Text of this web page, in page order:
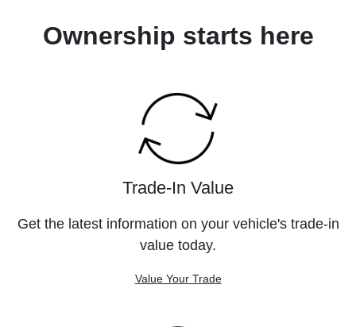
Ownership starts here
Trade-In Value
Get the latest information on your vehicle's trade-in
value today.
Value Your Trade